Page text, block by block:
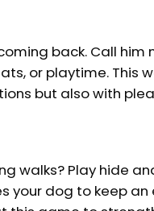
back. Call him
or playtime. This
but also with
walks? Play hide
your dog to keep an